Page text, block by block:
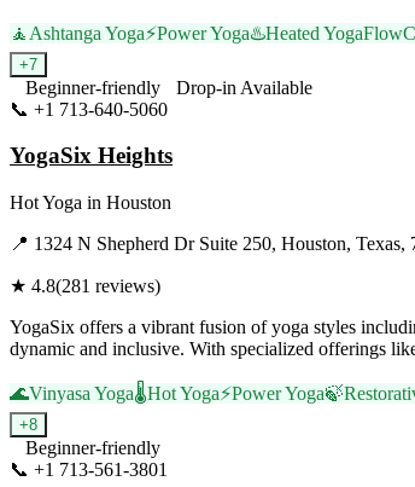
🧘 Ashtanga Yoga⚡Power Yoga♨️Heated YogaFlow
+7
Beginner-friendly
Drop-in Available
📞 +1 713-640-5060
YogaSix Heights
Hot Yoga in Houston
📍 1324 N Shepherd Dr Suite 250, Houston, Texas,
★ 4.8(281 reviews)
YogaSix offers a vibrant fusion of yoga styles
dynamic and inclusive. With specialized offerings
🌊Vinyasa Yoga🌡️Hot Yoga⚡Power Yoga🍃
+8
Beginner-friendly
📞 +1 713-561-3801